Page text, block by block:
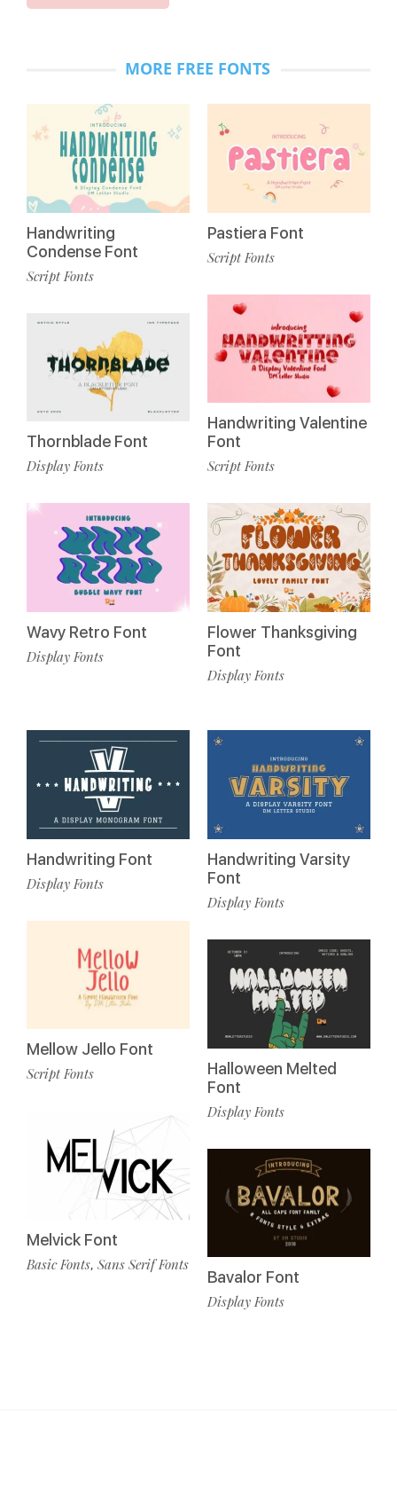
MORE FREE FONTS
Handwriting
Condense Font
Script Fonts
Thornblade Font
Display Fonts
Wavy Retro Font
Display Fonts
Pastiera Font
Script Fonts
Handwriting Valentine
Font
Script Fonts
Flower Thanksgiving
Font
Display Fonts
Handwriting Font
Display Fonts
Mellow Jello Font
Script Fonts
Melvick Font
Basic Fonts, Sans Serif Fonts
Handwriting Varsity
Font
Display Fonts
Halloween Melted
Font
Display Fonts
Bavalor Font
Display Fonts